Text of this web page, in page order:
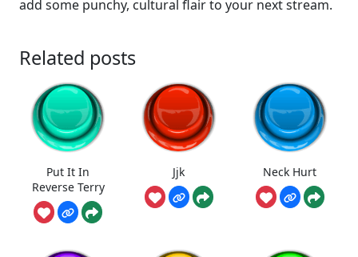
add some punchy, cultural flair to your next stream.
Related posts
Put It In
Reverse Terry
Jjk Neck Hurt